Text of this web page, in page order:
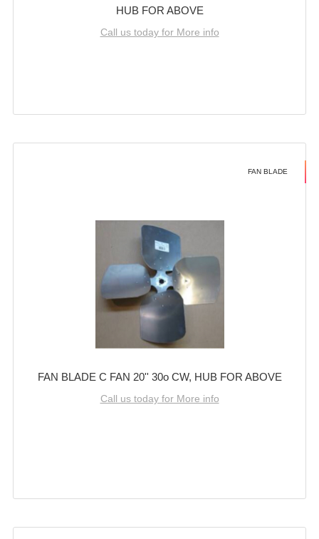
HUB FOR ABOVE
Call us today for More info
FAN BLADE
FAN BLADE C FAN 20'' 30o CW, HUB FOR ABOVE
Call us today for More info